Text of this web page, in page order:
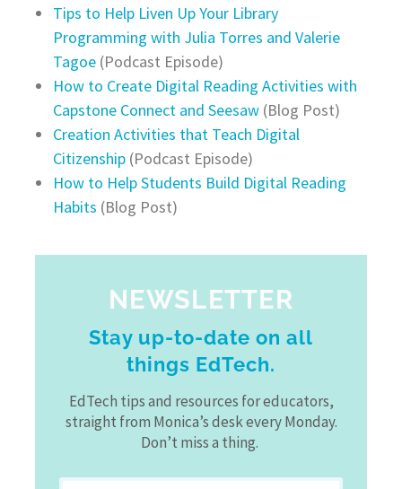
Tips to Help Liven Up Your Library
Programming with Julia Torres and Valerie
Tagoe (Podcast Episode)
How to Create Digital Reading Activities with
Capstone Connect and Seesaw(Blog Post)
Creation Activities that Teach Digital
Citizenship(Podcast Episode)
How to Help Students Build Digital Reading
Habits (Blog Post)
NEWSLETTER
Stay up-to-date on all
things EdTech.
EdTech tips and resources for educators,
straight from Monica’s desk every Monday.
Don’t miss a thing.